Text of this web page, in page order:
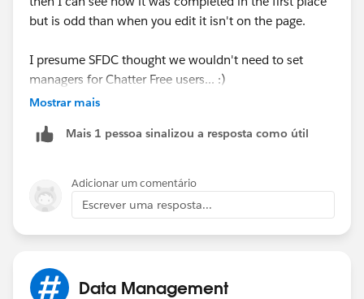
but is odd than when you edit it isn't on the page.
I presume SFDC thought we wouldn't need to set
managers for Chatter Free users... :)
access the manager field via the About tab you can
If you have a lot to change then I'd recommend the
Data Loader (or Excel Connector) as you'll be able to
make mass edits irrespective of the page layout.
Thanks,
Mostrar mais
Mais 1 pessoa sinalizou a resposta como útil
Adicionar um comentário
Escrever uma resposta...
Data Management